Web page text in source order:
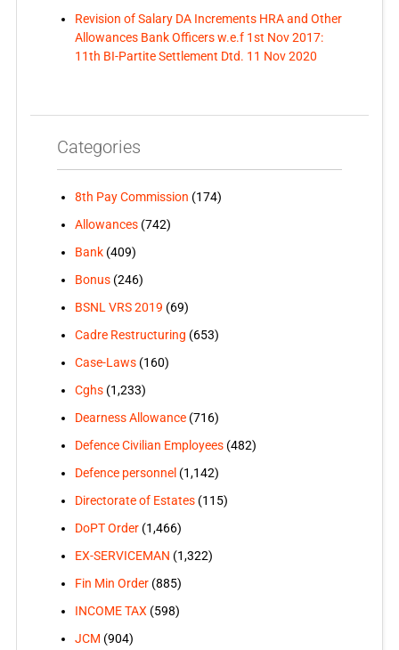
Revision of Salary DA Increments HRA and Other
Allowances Bank Officers w.e.f 1st Nov 2017:
11th BI-Partite Settlement Dtd. 11 Nov 2020
Categories
8th Pay Commission (174)
Allowances(742)
Bank(409)
Bonus(246)
BSNL VRS 2019 (69)
Cadre Restructuring (653)
Case-Laws(160)
Cghs(1,233)
Dearness Allowance(716)
Defence Civilian Employees(482)
Defence personnel (1,142)
Directorate of Estates(115)
DoPT Order(1,466)
EX-SERVICEMAN (1,322)
Fin Min Order(885)
INCOME TAX(598)
JCM (904)